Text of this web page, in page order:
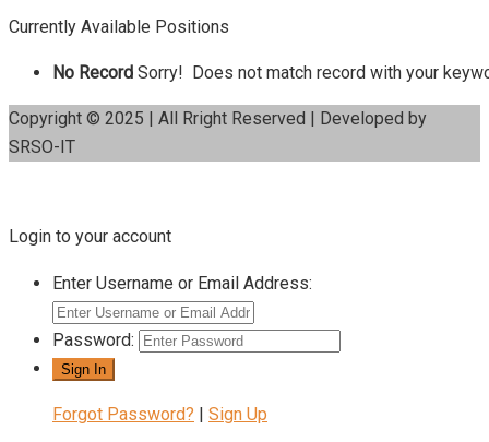
Currently Available Positions
No Record Sorry! Does not match record with your
Copyright © 2025 | All Rright Reserved | Developed by
SRSO-IT
Login to your account
Enter Username or Email Address:
Password:
Forgot Password? Sign Up